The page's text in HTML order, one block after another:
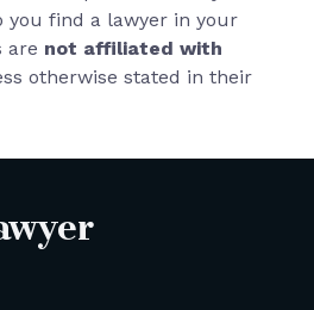
you find a lawyer in your
are not affiliated with
otherwise stated in their